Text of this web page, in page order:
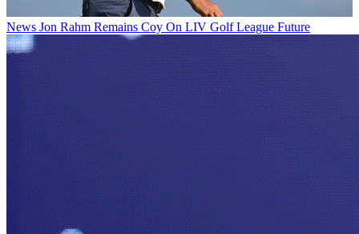
News Jon Rahm Remains Coy On LIV Golf League Future